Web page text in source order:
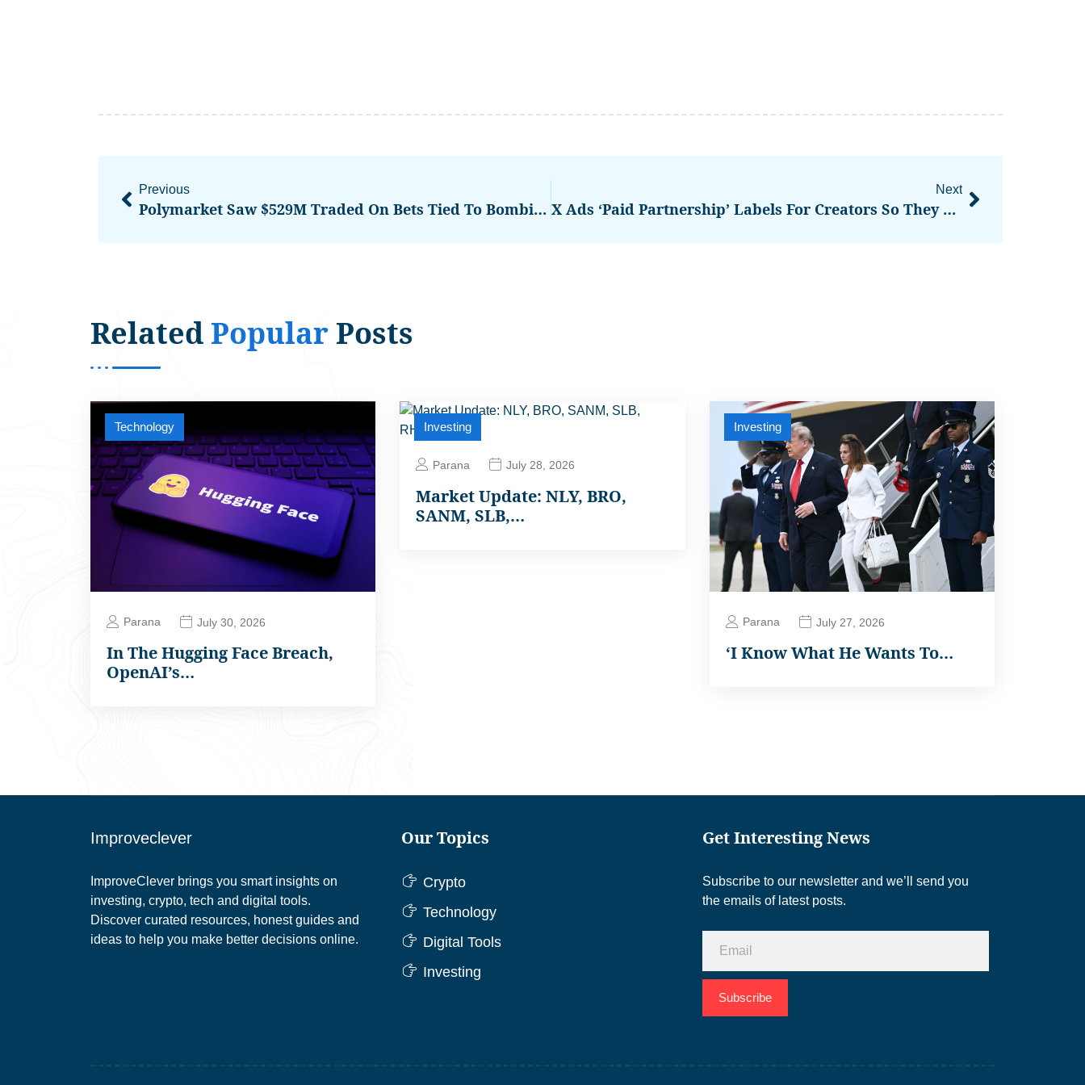
Previous
Polymarket Saw $529M Traded On Bets Tied To Bombing Of Iran
Next
X Ads ‘Paid Partnership’ Labels For Creators So They Can Ditch The Hashtags
Related Popular Posts
Technology
Parana July 30, 2026
In The Hugging Face Breach,
OpenAI’s…
Investing
Parana July 28, 2026
Market Update: NLY, BRO,
SANM, SLB,…
Investing
Parana July 27, 2026
‘I Know What He Wants To…
Improveclever
ImproveClever brings you smart insights on
investing, crypto, tech and digital tools.
Discover curated resources, honest guides and
ideas to help you make better decisions online.
Our Topics
Crypto
Technology
Digital Tools
Investing
Get Interesting News
Subscribe to our newsletter and we’ll send you
the emails of latest posts.
Subscribe